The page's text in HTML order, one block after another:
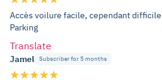
Accès voilure facile, cependant
Parking
Translate
Jamel Subscriber for 5 months